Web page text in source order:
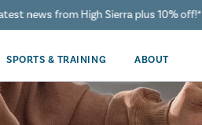
news from High Sierra plus 10% off!*
SPORTS & TRAINING ABOUT